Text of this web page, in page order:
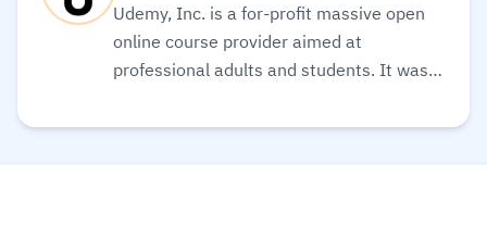
Udemy, Inc. is a for-profit massive open
online course provider aimed at
professional adults and students. It was
community and course catalog get bigger